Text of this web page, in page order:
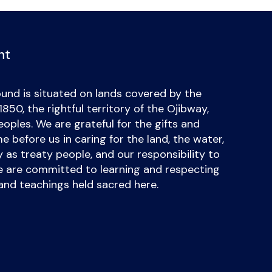
is situated on lands covered by the
the rightful territory of the Ojibway,
We are grateful for the gifts and
before us in caring for the land, the water,
as treaty people, and our responsibility to
are committed to learning and respecting
teachings held sacred here.